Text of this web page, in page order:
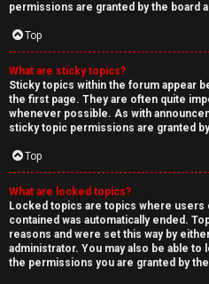
permissions are granted by the board
Top
What are sticky topics?
Sticky topics within the forum appear
the first page. They are often quite
whenever possible. As with
sticky topic permissions are granted
Top
What are locked topics?
Locked topics are topics where users
contained was automatically ended.
reasons and were set this way by
administrator. You may also be able
the permissions you are granted by